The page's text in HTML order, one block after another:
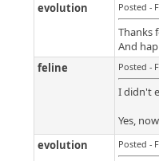
evolution
Posted -
Thanks
And
feline
Posted -
I didn't
Yes,
evolution
Posted -